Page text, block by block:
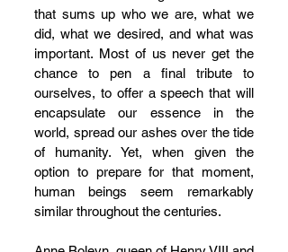
that sums up who we are, what we
did, what we desired, and what was
important. Most of us never get the
chance to pen a final tribute to
ourselves, to offer a speech that will
encapsulate our essence in the
world, spread our ashes over the tide
of humanity. Yet, when given the
option to prepare for that moment,
human beings seem remarkably
similar throughout the centuries.